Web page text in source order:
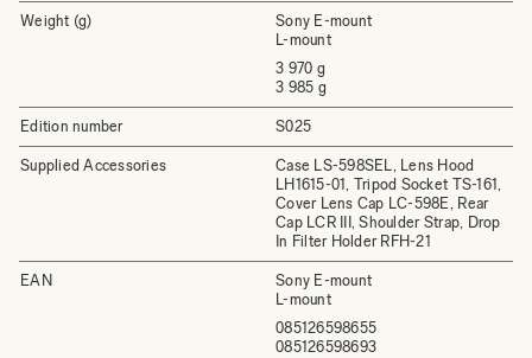
Weight (g)
Sony E-mount
L-mount
3 970 g
3 985 g
Edition number S025
Supplied Accessories
Case LS-598SEL, Lens Hood
LH1615-01, Tripod Socket TS-161,
Cover Lens Cap LC-598E, Rear
Cap LCR III, Shoulder Strap, Drop
In Filter Holder RFH-21
EAN
Sony E-mount
L-mount
085126598655
085126598693